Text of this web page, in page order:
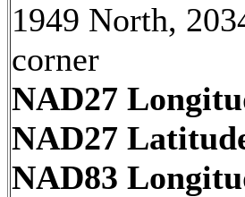
1949 North,
corner
NAD27
NAD27
NAD83